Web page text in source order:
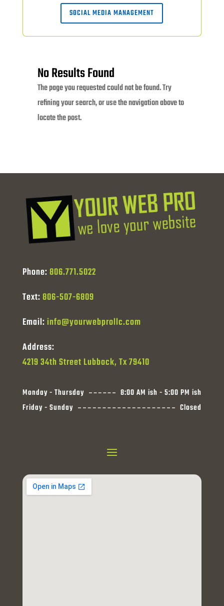
SOCIAL MEDIA MANAGEMENT
No Results Found
The page you requested could not be found. Try
refining your search, or use the navigation above to
locate the post.
Phone: 806.771.5022
Text: 806-507-6809
Email:info@yourwebprollc.com
Address:
4219 34th Street Lubbock, Tx 79410
Monday - Thursday
8:00 AM ish - 5:00 PM ish
Friday - Sunday
Closed